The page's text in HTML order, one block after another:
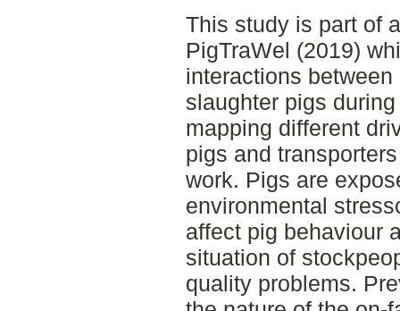
This study is part of
PigTraWel (2019)
interactions
slaughter pigs
mapping different
pigs and
work. Pigs are
environmental
affect pig behaviour
situation of
quality problems.